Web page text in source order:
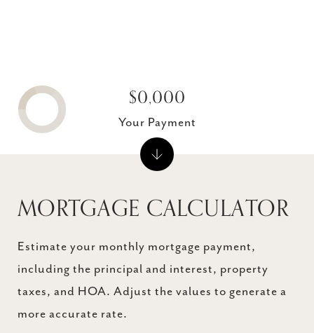
MORTGAGE CALCULATOR
Estimate your monthly mortgage payment,
including the principal and interest, property
taxes, and HOA. Adjust the values to generate a
more accurate rate.
$0,000
Your Payment